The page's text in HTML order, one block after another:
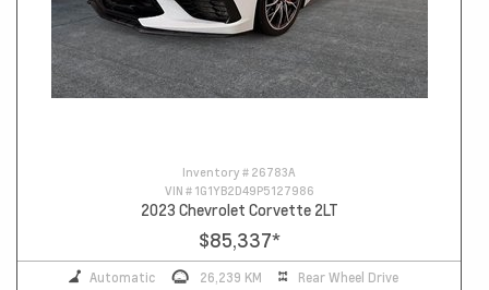
Inventory # 26783A
VIN # 1G1YB2D49P5127986
2023 Chevrolet Corvette 2LT
$85,337*
Automatic 26,239 KM Rear Wheel Drive